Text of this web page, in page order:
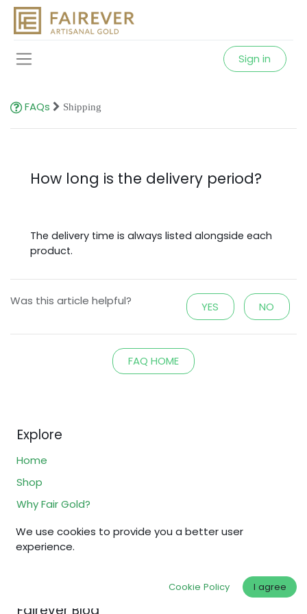
Sign in
FAQs Shipping
How long is the delivery period?
The delivery time is always listed alongside each
product.
Was this article helpful? YES NO
FAQ HOME
Explore
Home
Shop
Why Fair Gold?
Fair Standards
About Us
We use cookies to provide you a better user
experience.
Cookie Policy I agree